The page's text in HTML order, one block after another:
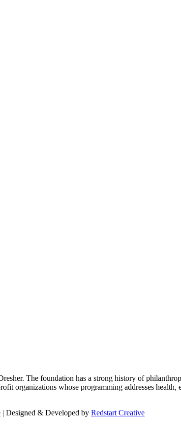
The foundation has a strong history of
organizations whose programming addresses health,
| Designed & Developed by Redstart Creative